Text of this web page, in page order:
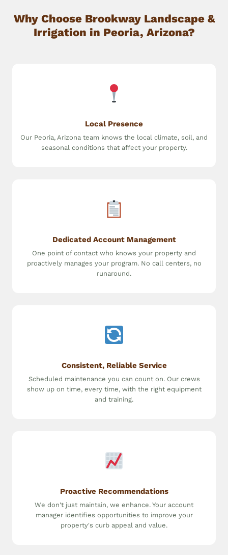
Why Choose Brookway Landscape &
Irrigation in Peoria, Arizona?
Local Presence
Our Peoria, Arizona team knows the local climate, soil, and
seasonal conditions that affect your property.
Dedicated Account Management
One point of contact who knows your property and
proactively manages your program. No call centers, no
runaround.
Consistent, Reliable Service
Scheduled maintenance you can count on. Our crews
show up on time, every time, with the right equipment
and training.
Proactive Recommendations
We don't just maintain, we enhance. Your account
manager identifies opportunities to improve your
property's curb appeal and value.